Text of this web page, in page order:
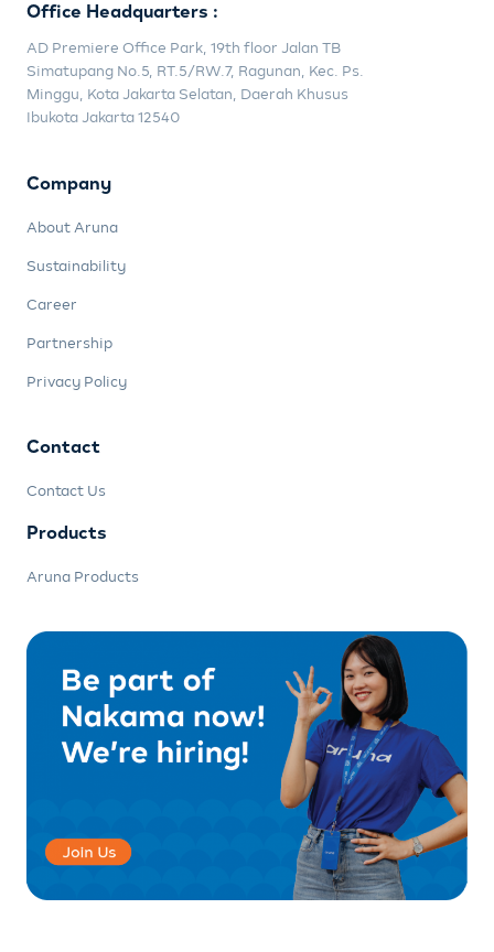
Office Headquarters :
AD Premiere Office Park, 19th floor Jalan TB
Simatupang No.5, RT.5/RW.7, Ragunan, Kec. Ps.
Minggu, Kota Jakarta Selatan, Daerah Khusus
Ibukota Jakarta 12540
Company
About Aruna
Sustainability
Career
Partnership
Privacy Policy
Contact
Contact Us
Products
Aruna Products